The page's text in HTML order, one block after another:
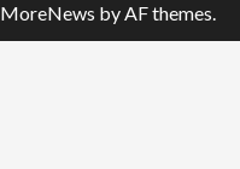
MoreNews by AF themes.